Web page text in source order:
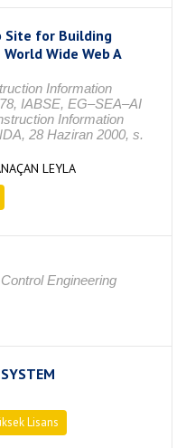
Site for Building
Wide Web A
Information
IABSE, EG–SEA–AI
Information
28 Haziran 2000, s.
LEYLA
Engineering
Lisans